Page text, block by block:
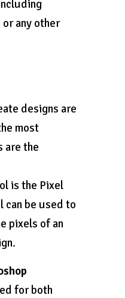
any other
designs are
most
are the
is the Pixel
can be used to
pixels of an
for both